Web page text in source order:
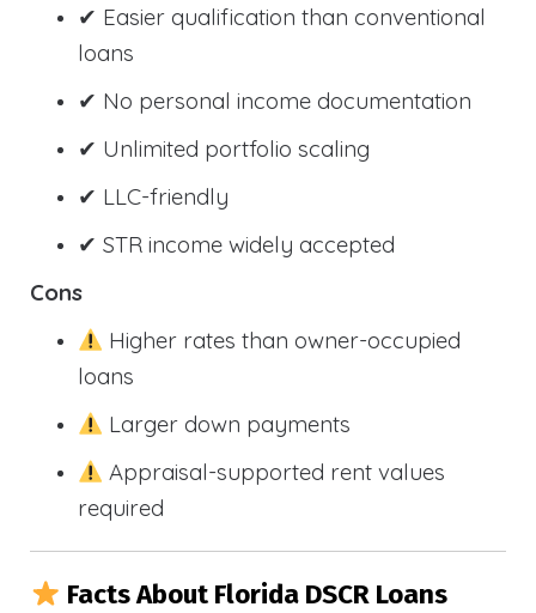
✔ Easier qualification than conventional
loans
✔ No personal income documentation
✔ Unlimited portfolio scaling
✔ LLC-friendly
✔ STR income widely accepted
Cons
Higher rates than owner-occupied
loans
Larger down payments
Appraisal-supported rent values
required
Facts About Florida DSCR Loans